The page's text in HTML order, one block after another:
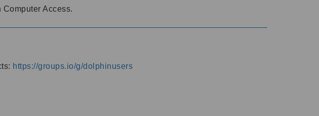
Access.
https://groups.io/g/dolphinusers